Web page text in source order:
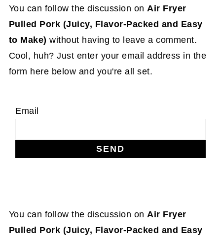
You can follow the discussion onAir Fryer
Pulled Pork (Juicy, Flavor-Packed and Easy
to Make) without having to leave a comment.
Cool, huh? Just enter your email address in the
form here below and you're all set.
Email
You can follow the discussion on Air Fryer
Pulled Pork (Juicy, Flavor-Packed and Easy